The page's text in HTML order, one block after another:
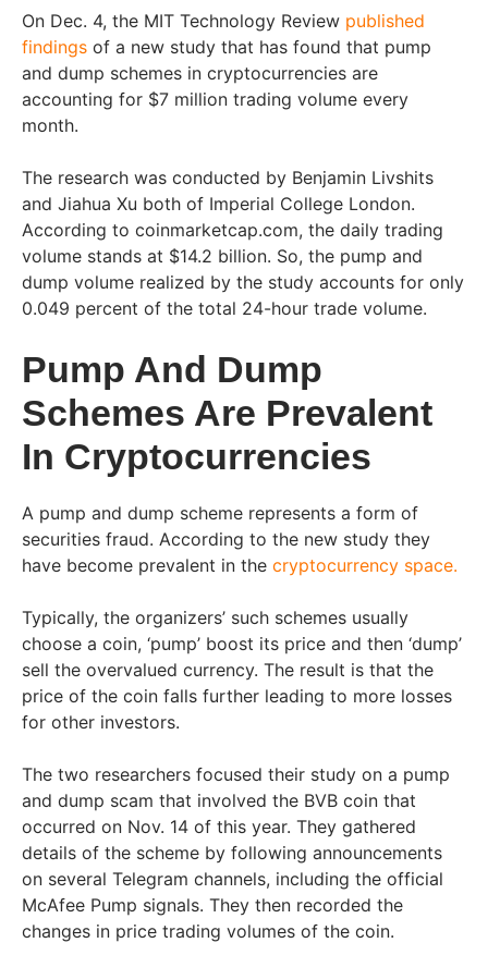
On Dec. 4, the MIT Technology Review published
findings of a new study that has found that pump
and dump schemes in cryptocurrencies are
accounting for $7 million trading volume every
month.
The research was conducted by Benjamin Livshits
and Jiahua Xu both of Imperial College London.
According to coinmarketcap.com, the daily trading
volume stands at $14.2 billion. So, the pump and
dump volume realized by the study accounts for only
0.049 percent of the total 24-hour trade volume.
Pump And Dump
Schemes Are Prevalent
In Cryptocurrencies
A pump and dump scheme represents a form of
securities fraud. According to the new study they
have become prevalent in the cryptocurrency space.
Typically, the organizers’ such schemes usually
choose a coin, ‘pump’ boost its price and then ‘dump’
sell the overvalued currency. The result is that the
price of the coin falls further leading to more losses
for other investors.
The two researchers focused their study on a pump
and dump scam that involved the BVB coin that
occurred on Nov. 14 of this year. They gathered
details of the scheme by following announcements
on several Telegram channels, including the official
McAfee Pump signals. They then recorded the
changes in price trading volumes of the coin.